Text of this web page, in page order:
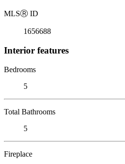
MLSⓇ ID
1656688
Interior features
Bedrooms
5
Total Bathrooms
5
Fireplace